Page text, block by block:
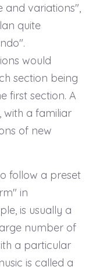
and variations",
quite
would
section being
first section. A
with a familiar
of new
follow a preset
in
is usually a
number of
a particular
is called a